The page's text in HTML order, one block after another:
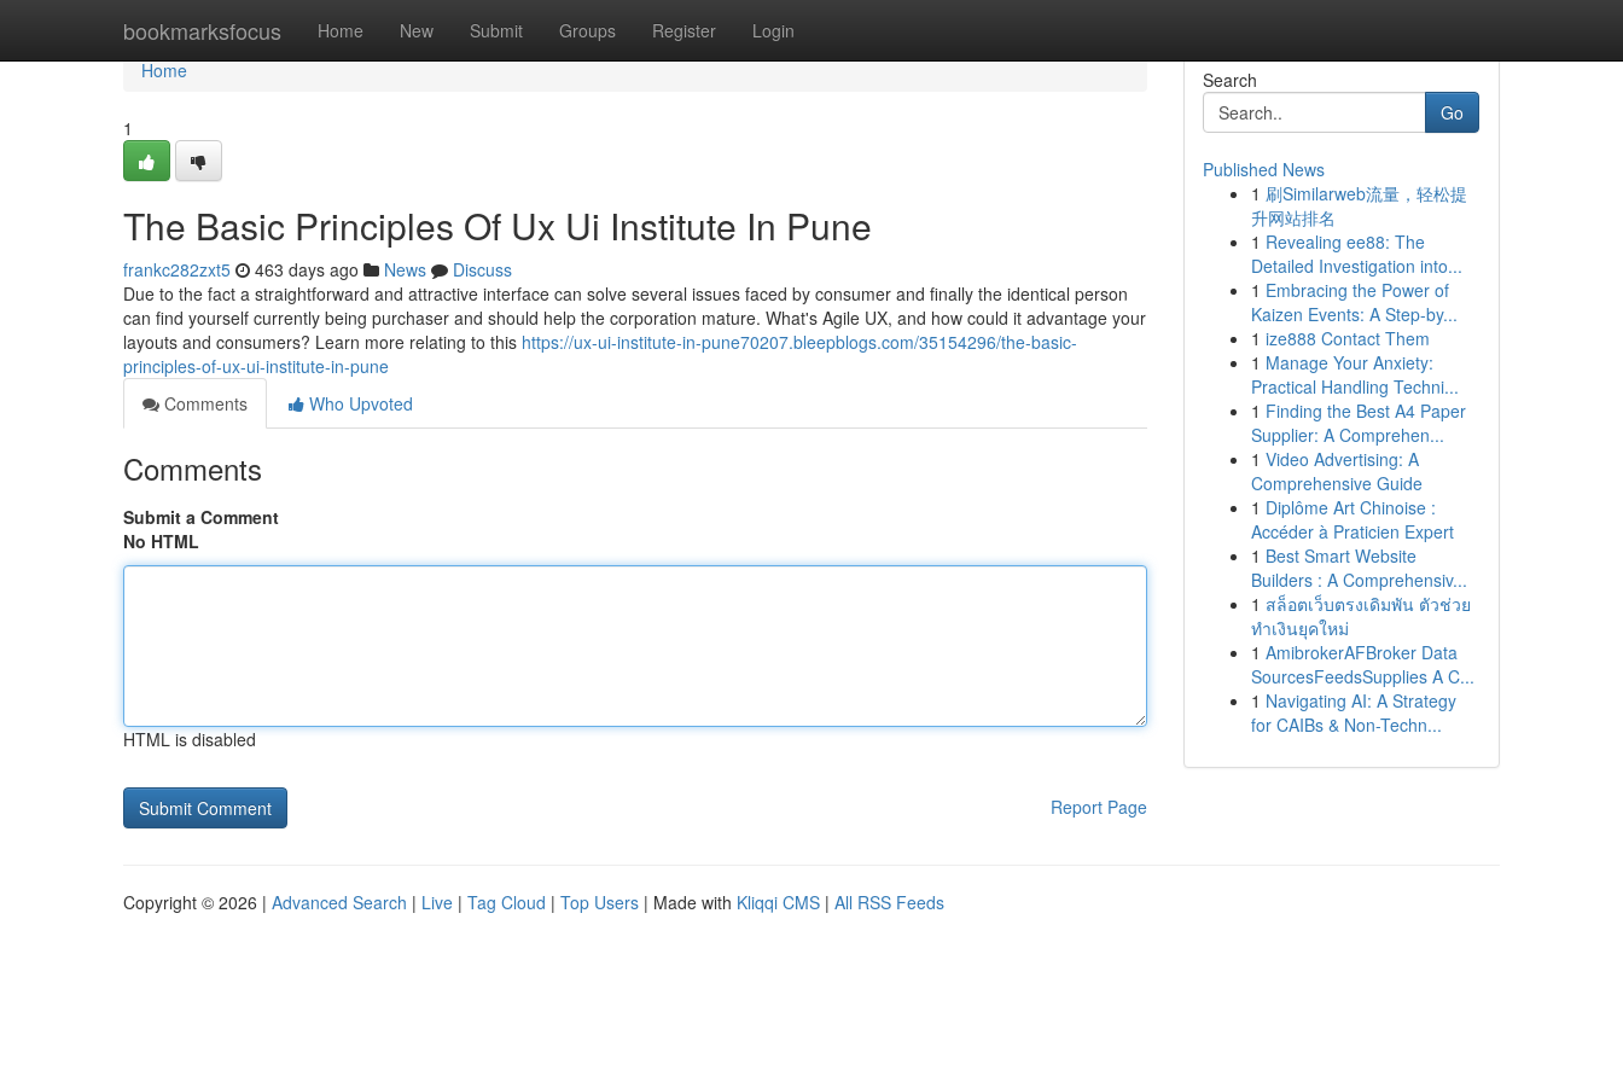
bookmarksfocus Home New Submit Groups Register Login
Home
Home
1
The Basic Principles Of Ux Ui Institute In Pune
frankc282zxt5 463 days ago News
Discuss
Due to the fact a straightforward and attractive interface can solve several issues faced by consumer and finally the identical person
can find yourself currently being purchaser and should help the corporation mature. What's Agile UX, and how could it advantage your
layouts and consumers? Learn more relating to this https://ux-ui-institute-in-pune70207.bleepblogs.com/35154296/the-basic-
principles-of-ux-ui-institute-in-pune
Comments
Who Upvoted
Comments
Submit a Comment
No HTML
HTML is disabled
Report Page
Search
Go
Published News
1 刷Similarweb流量，轻松提
升网站排名
1 Revealing ee88: The
Detailed Investigation into...
1 Embracing the Power of
Kaizen Events: A Step-by...
1 ize888 Contact Them
1 Manage Your Anxiety:
Practical Handling Techni...
1 Finding the Best A4 Paper
Supplier: A Comprehen...
1 Video Advertising: A
Comprehensive Guide
1 Diplôme Art Chinoise :
Accéder à Praticien Expert
1 Best Smart Website
Builders : A Comprehensiv...
1 สล็อตเว็บตรงเดิมพัน ตัวช่วย
ทำเงินยุคใหม่
1 AmibrokerAFBroker Data
SourcesFeedsSupplies A C...
1 Navigating AI: A Strategy
for CAIBs & Non-Techn...
Copyright © 2026 | Advanced Search | Live | Tag Cloud | Top Users | Made with Kliqqi CMS | All RSS Feeds